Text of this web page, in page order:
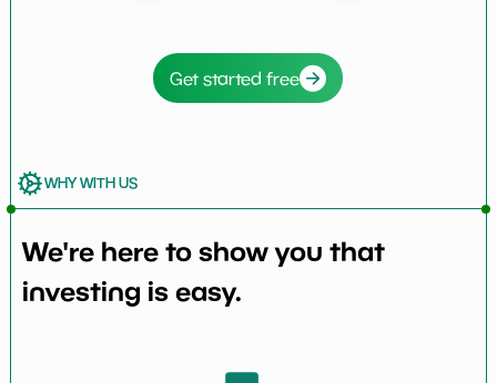
Get started free
WHY WITH US
We're here to show you that
investing is easy.